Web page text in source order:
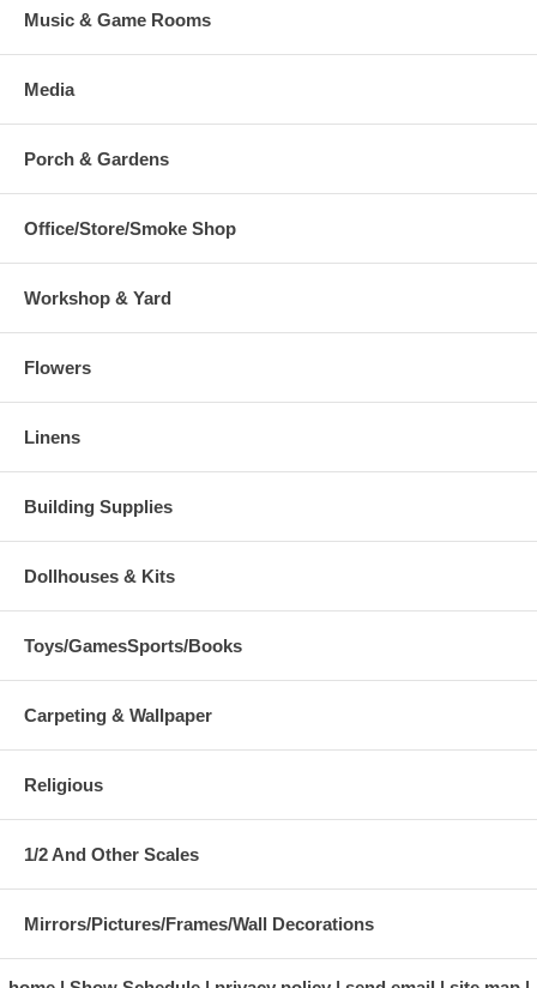
Music & Game Rooms
Media
Porch & Gardens
Office/Store/Smoke Shop
Workshop & Yard
Flowers
Linens
Building Supplies
Dollhouses & Kits
Toys/GamesSports/Books
Carpeting & Wallpaper
Religious
1/2 And Other Scales
Mirrors/Pictures/Frames/Wall Decorations